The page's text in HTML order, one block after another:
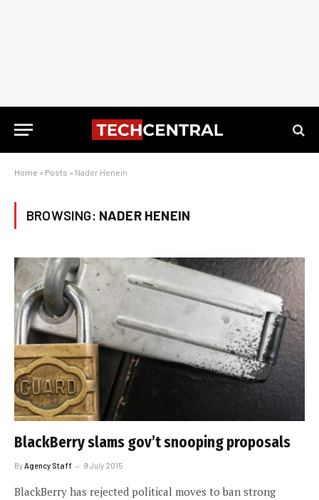
Home » Posts » Nader Henein
BROWSING: NADER HENEIN
BlackBerry slams gov’t snooping proposals
By Agency Staff 9 July 2015
BlackBerry has rejected political moves to ban strong